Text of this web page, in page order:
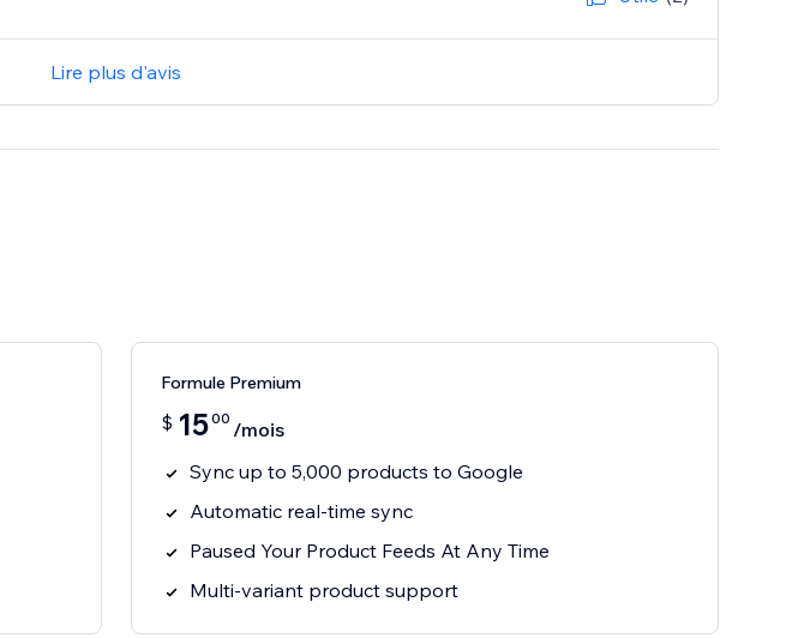
Lire plus d'avis
Formule Premium
$ 1500 /mois
Sync up to 5,000 products to Google
Automatic real-time sync
Paused Your Product Feeds At Any Time
Multi-variant product support